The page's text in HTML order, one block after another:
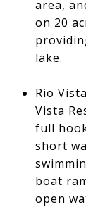
area,
on 20
lake.
Rio
Vista
full
short
boat
open